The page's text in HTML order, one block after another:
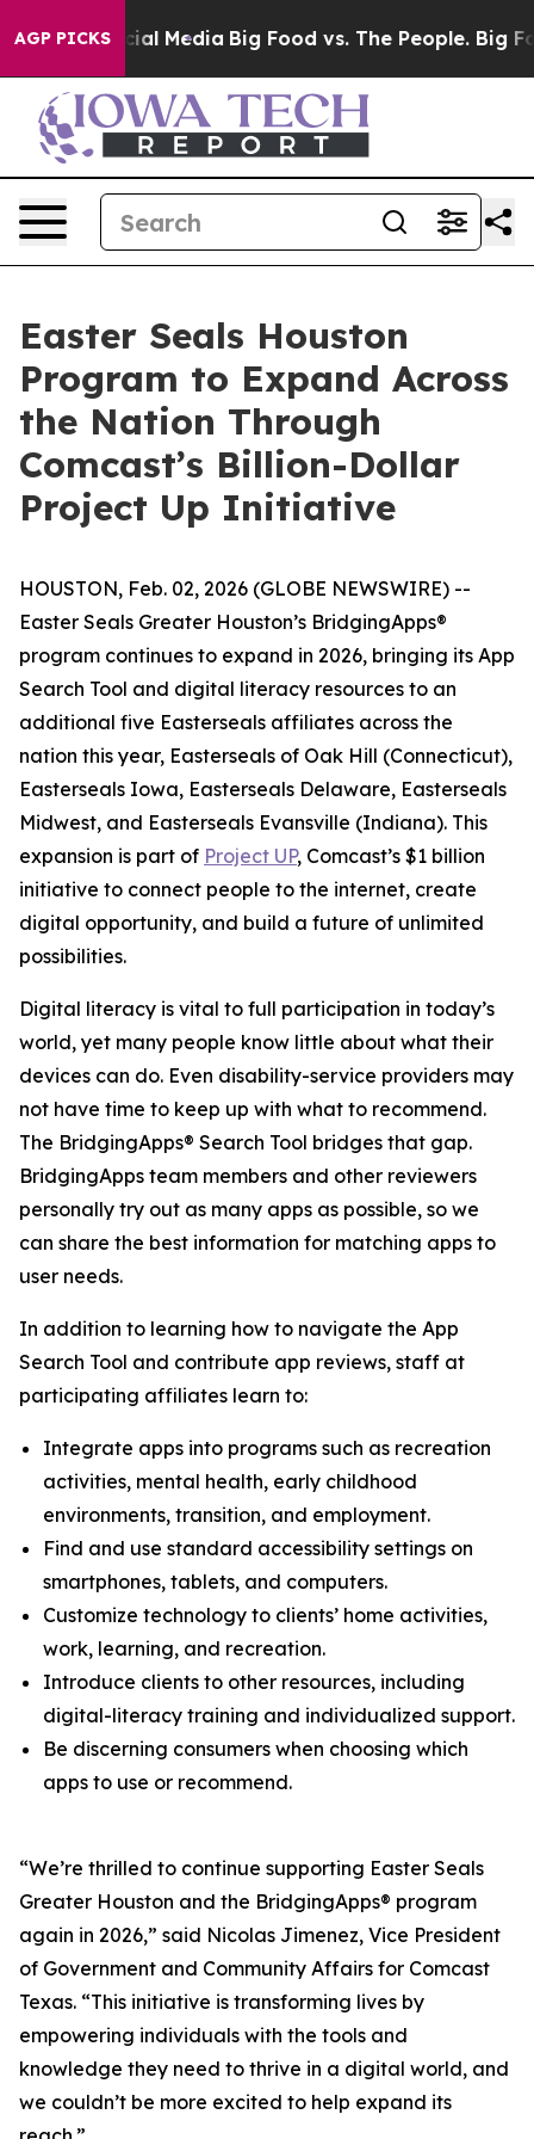
AGP PICKS
on Social Media Big Food vs. The People. Big
Easter Seals Houston
Program to Expand Across
the Nation Through
Comcast’s Billion-Dollar
Project Up Initiative
HOUSTON, Feb. 02, 2026 (GLOBE NEWSWIRE) --
Easter Seals Greater Houston’s BridgingApps®
program continues to expand in 2026, bringing its App
Search Tool and digital literacy resources to an
additional five Easterseals affiliates across the
nation this year, Easterseals of Oak Hill (Connecticut),
Easterseals Iowa, Easterseals Delaware, Easterseals
Midwest, and Easterseals Evansville (Indiana). This
expansion is part of Project UP, Comcast’s $1 billion
initiative to connect people to the internet, create
digital opportunity, and build a future of unlimited
possibilities.
Digital literacy is vital to full participation in today’s
world, yet many people know little about what their
devices can do. Even disability-service providers may
not have time to keep up with what to recommend.
The BridgingApps® Search Tool bridges that gap.
BridgingApps team members and other reviewers
personally try out as many apps as possible, so we
can share the best information for matching apps to
user needs.
In addition to learning how to navigate the App
Search Tool and contribute app reviews, staff at
participating affiliates learn to:
Integrate apps into programs such as recreation
activities, mental health, early childhood
environments, transition, and employment.
Find and use standard accessibility settings on
smartphones, tablets, and computers.
Customize technology to clients’ home activities,
work, learning, and recreation.
Introduce clients to other resources, including
digital-literacy training and individualized support.
Be discerning consumers when choosing which
apps to use or recommend.
“We’re thrilled to continue supporting Easter Seals
Greater Houston and the BridgingApps® program
again in 2026,” said Nicolas Jimenez, Vice President
of Government and Community Affairs for Comcast
Texas. “This initiative is transforming lives by
empowering individuals with the tools and
knowledge they need to thrive in a digital world, and
we couldn’t be more excited to help expand its